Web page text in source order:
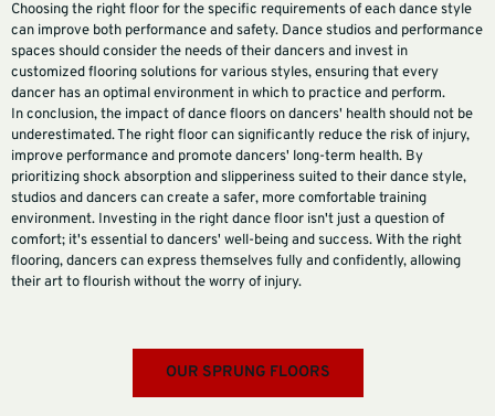
Choosing the right floor for the specific requirements of each dance style
can improve both performance and safety. Dance studios and performance
spaces should consider the needs of their dancers and invest in
customized flooring solutions for various styles, ensuring that every
dancer has an optimal environment in which to practice and perform.
In conclusion, the impact of dance floors on dancers' health should not be
underestimated. The right floor can significantly reduce the risk of injury,
improve performance and promote dancers' long-term health. By
prioritizing shock absorption and slipperiness suited to their dance style,
studios and dancers can create a safer, more comfortable training
environment. Investing in the right dance floor isn't just a question of
comfort; it's essential to dancers' well-being and success. With the right
flooring, dancers can express themselves fully and confidently, allowing
their art to flourish without the worry of injury.
OUR SPRUNG FLOORS